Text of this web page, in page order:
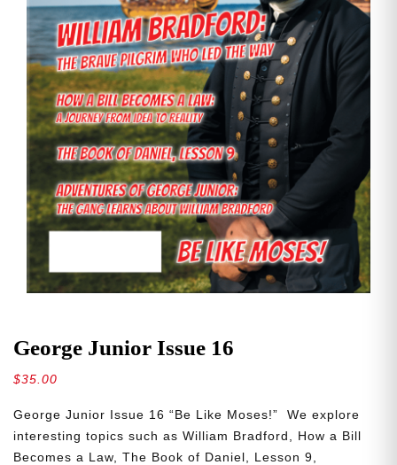
George Junior Issue 16
$35.00
George Junior Issue 16 “Be Like Moses!” We explore
interesting topics such as William Bradford, How a Bill
Becomes a Law, The Book of Daniel, Lesson 9,